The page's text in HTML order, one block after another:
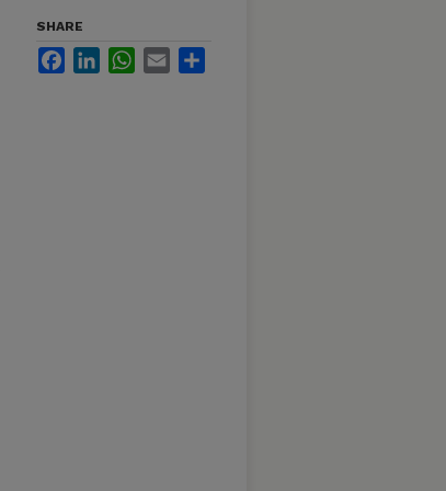
SHARE
FacebookLinkedInWhatsApp
Email